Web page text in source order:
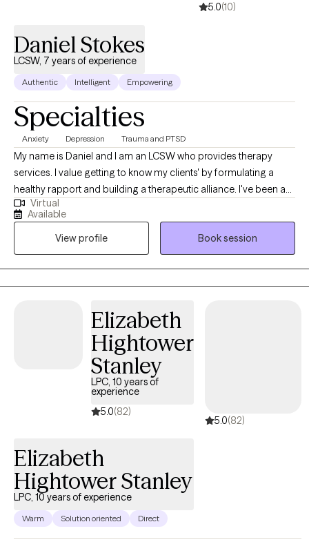
equity-driven environments where all people can thrive.
5.0(10)
Daniel Stokes
LCSW, 7 years of experience
Authentic Intelligent Empowering
Specialties
Anxiety Depression Trauma and PTSD
My name is Daniel and I am an LCSW who provides therapy
services. I value getting to know my clients' by formulating a
healthy rapport and building a therapeutic alliance. I've been a
dedicated therapist and worked in supportive services for a
long time to help others. My goal is to assist client's work
towards self-improvement and realizing their potential.
Virtual
Available
View profile
Book session
Elizabeth
Hightower
Stanley
LPC, 10 years of
experience
5.0(82)
5.0(82)
Elizabeth
Hightower Stanley
LPC, 10 years of experience
Warm Solution oriented Direct